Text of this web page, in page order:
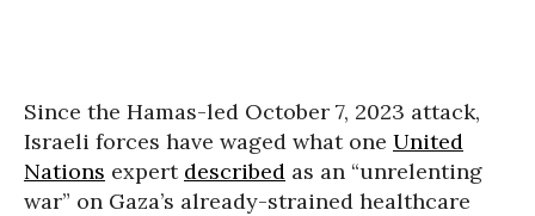
Since the Hamas-led October 7, 2023 attack,
Israeli forces have waged what one United
Nations expert described as an “unrelenting
war” on Gaza’s already-strained healthcare